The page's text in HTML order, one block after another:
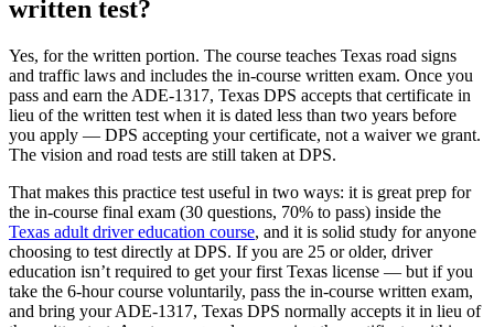
written test?
Yes, for the written portion. The course teaches Texas road signs
and traffic laws and includes the in-course written exam. Once you
pass and earn the ADE-1317, Texas DPS accepts that certificate in
lieu of the written test when it is dated less than two years before
you apply — DPS accepting your certificate, not a waiver we grant.
The vision and road tests are still taken at DPS.
That makes this practice test useful in two ways: it is great prep for
the in-course final exam (30 questions, 70% to pass) inside the
Texas adult driver education course, and it is solid study for anyone
choosing to test directly at DPS. If you are 25 or older, driver
education isn’t required to get your first Texas license — but if you
take the 6-hour course voluntarily, pass the in-course written exam,
and bring your ADE-1317, Texas DPS normally accepts it in lieu of